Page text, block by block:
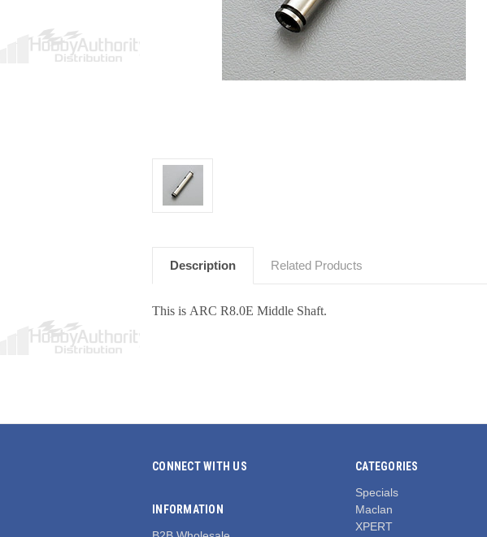
Description Related Products
This is ARC R8.0E Middle Shaft.
CONNECT WITH US
INFORMATION
CATEGORIES
Specials
Maclan
XPERT